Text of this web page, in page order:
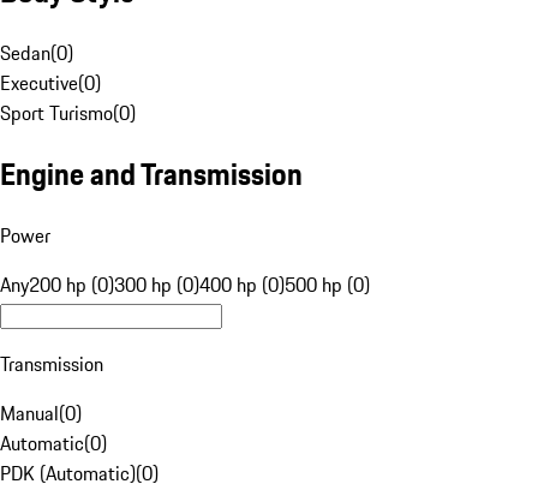
Sedan(0)
Executive(0)
Sport Turismo(0)
Engine and Transmission
Power
Any200 hp (0)300 hp (0)400 hp (0)500 hp (0)
Transmission
Manual(0)
Automatic(0)
PDK (Automatic)(0)